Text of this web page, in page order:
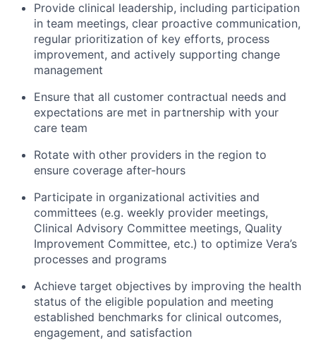
Provide clinical leadership, including participation
in team meetings, clear proactive communication,
regular prioritization of key efforts, process
improvement, and actively supporting change
management
Ensure that all customer contractual needs and
expectations are met in partnership with your
care team
Rotate with other providers in the region to
ensure coverage after-hours
Participate in organizational activities and
committees (e.g. weekly provider meetings,
Clinical Advisory Committee meetings, Quality
Improvement Committee, etc.) to optimize Vera’s
processes and programs
Achieve target objectives by improving the health
status of the eligible population and meeting
established benchmarks for clinical outcomes,
engagement, and satisfaction